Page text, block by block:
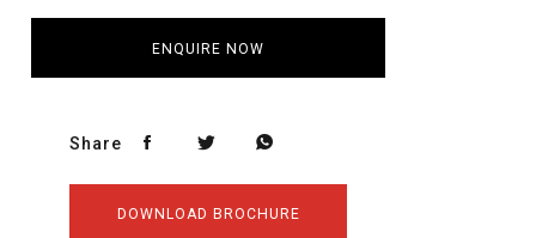
ENQUIRE NOW
Share
DOWNLOAD BROCHURE